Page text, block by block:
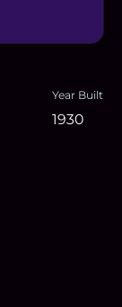
Year Built
1930